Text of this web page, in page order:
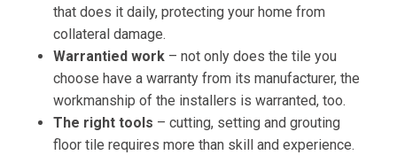
that does it daily, protecting your home from
collateral damage.
Warrantied work – not only does the tile you
choose have a warranty from its manufacturer, the
workmanship of the installers is warranted, too.
The right tools – cutting, setting and grouting
floor tile requires more than skill and experience.